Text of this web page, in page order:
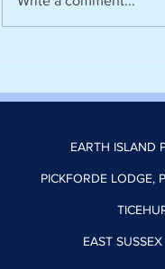
head of product
EARTH ISLAND
PICKFORDE LODGE,
EAST